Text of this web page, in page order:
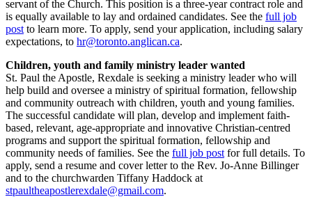
servant of the Church. This position is a three-year contract role and
is equally available to lay and ordained candidates. See the full job
post to learn more. To apply, send your application, including salary
expectations, to hr@toronto.anglican.ca.
Children, youth and family ministry leader wanted
St. Paul the Apostle, Rexdale is seeking a ministry leader who will
help build and oversee a ministry of spiritual formation, fellowship
and community outreach with children, youth and young families.
The successful candidate will plan, develop and implement faith-
based, relevant, age-appropriate and innovative Christian-centred
programs and support the spiritual formation, fellowship and
community needs of families. See the full job post for full details. To
apply, send a resume and cover letter to the Rev. Jo-Anne Billinger
and to the churchwarden Tiffany Haddock at
stpaultheapostlerexdale@gmail.com.